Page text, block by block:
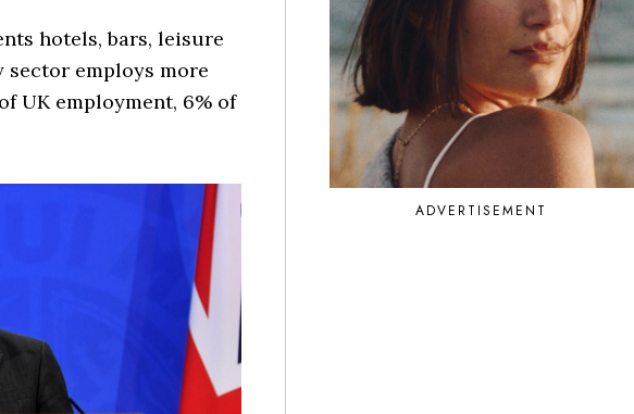
hotels, bars, leisure
sector employs more
UK employment, 6% of
ADVERTISEMENT